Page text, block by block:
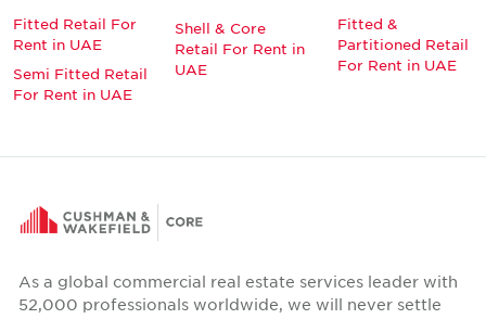
Fitted Retail For
Rent in UAE
Semi Fitted Retail
For Rent in UAE
Shell & Core
Retail For Rent in
UAE
Fitted &
Partitioned Retail
For Rent in UAE
As a global commercial real estate services leader with
52,000 professionals worldwide, we will never settle